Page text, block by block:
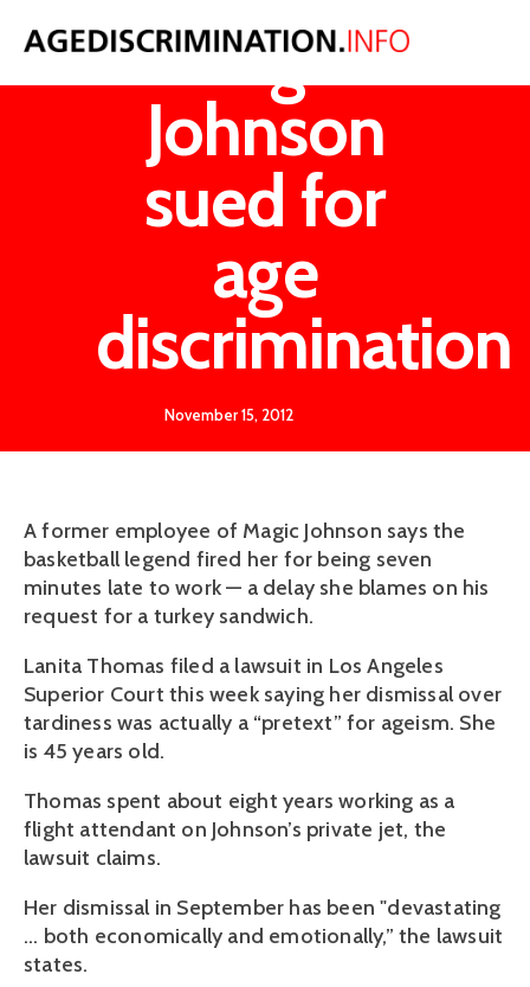
Magic
Johnson
sued for
age
discrimination
November 15, 2012
A former employee of Magic Johnson says the
basketball legend fired her for being seven
minutes late to work — a delay she blames on his
request for a turkey sandwich.
Lanita Thomas filed a lawsuit in Los Angeles
Superior Court this week saying her dismissal over
tardiness was actually a “pretext” for ageism. She
is 45 years old.
Thomas spent about eight years working as a
flight attendant on Johnson’s private jet, the
lawsuit claims.
Her dismissal in September has been "devastating
... both economically and emotionally,” the lawsuit
states.